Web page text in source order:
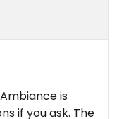
is
if you ask. The